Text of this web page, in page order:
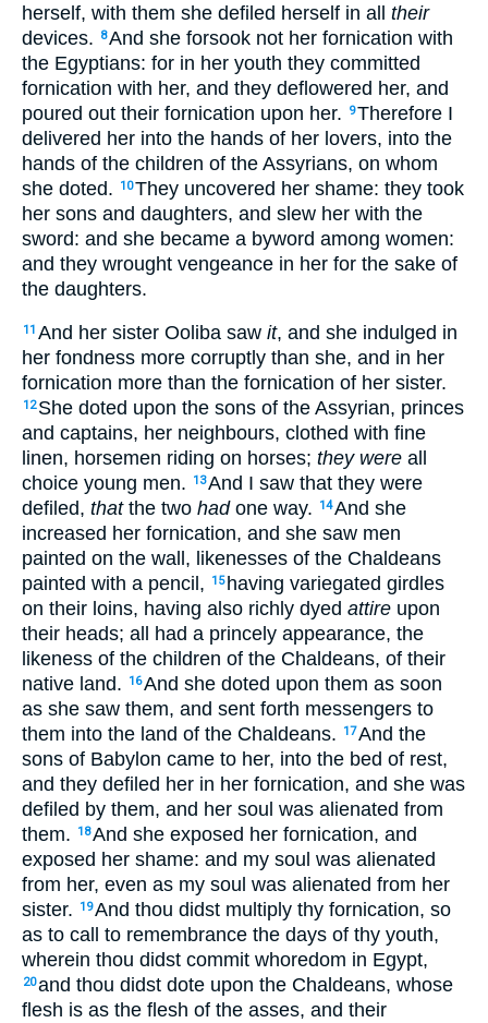
herself, with them she defiled herself in all their
devices.
8And she forsook not her fornication with
the Egyptians: for in her youth they committed
fornication with her, and they deflowered her, and
poured out their fornication upon her.
9Therefore I
delivered her into the hands of her lovers, into the
hands of the children of the Assyrians, on whom
she doted.
10They uncovered her shame: they took
her sons and daughters, and slew her with the
sword: and she became a byword among women:
and they wrought vengeance in her for the sake of
the daughters.
11 And her sister Ooliba saw it, and she indulged in
her fondness more corruptly than she, and in her
fornication more than the fornication of her sister.
12 She doted upon the sons of the Assyrian, princes
and captains, her neighbours, clothed with fine
linen, horsemen riding on horses; they were all
choice young men.
13And I saw that they were
defiled, thatthe two hadone way. 14And she
increased her fornication, and she saw men
painted on the wall, likenesses of the Chaldeans
painted with a pencil,
15 having variegated girdles
on their loins, having also richly dyed attire upon
their heads; all had a princely appearance, the
likeness of the children of the Chaldeans, of their
native land.
16And she doted upon them as soon
as she saw them, and sent forth messengers to
them into the land of the Chaldeans.
17And the
sons of Babylon came to her, into the bed of rest,
and they defiled her in her fornication, and she was
defiled by them, and her soul was alienated from
them.
18And she exposed her fornication, and
exposed her shame: and my soul was alienated
from her, even as my soul was alienated from her
sister.
19And thou didst multiply thy fornication, so
as to call to remembrance the days of thy youth,
wherein thou didst commit whoredom in Egypt,
20and thou didst dote upon the Chaldeans, whose
flesh is as the flesh of the asses, and their